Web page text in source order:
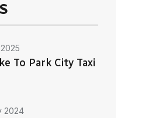
To Park City Taxi
2024